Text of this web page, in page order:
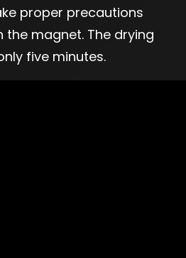
proper precautions
magnet. The drying
five minutes.